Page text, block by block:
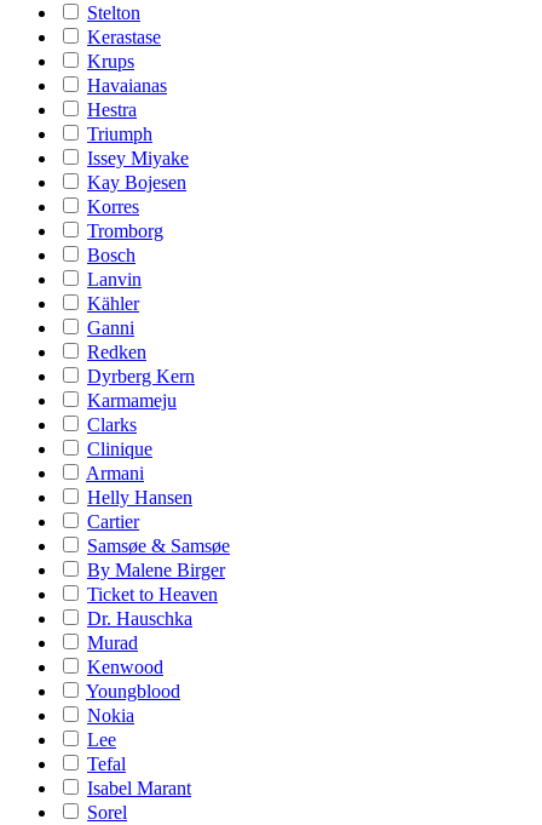
Stelton
Kerastase
Krups
Havaianas
Hestra
Triumph
Issey Miyake
Kay Bojesen
Korres
Tromborg
Bosch
Lanvin
Kähler
Ganni
Redken
Dyrberg Kern
Karmameju
Clarks
Clinique
Armani
Helly Hansen
Cartier
Samsøe & Samsøe
By Malene Birger
Ticket to Heaven
Dr. Hauschka
Murad
Kenwood
Youngblood
Nokia
Lee
Tefal
Isabel Marant
Sorel